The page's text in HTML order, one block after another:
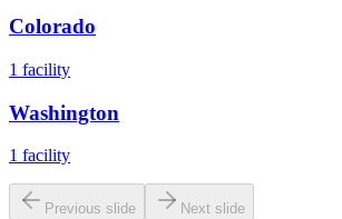
Colorado
1 facility
Washington
1 facility
Previous slide Next slide